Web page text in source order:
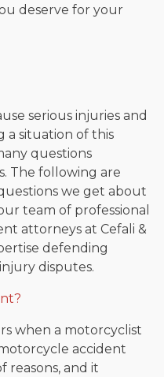
deserve for your
serious injuries and
a situation of this
questions
The following are
we get about
team of professional
attorneys at Cefali &
defending
disputes.
when a motorcyclist
accident
reasons, and it